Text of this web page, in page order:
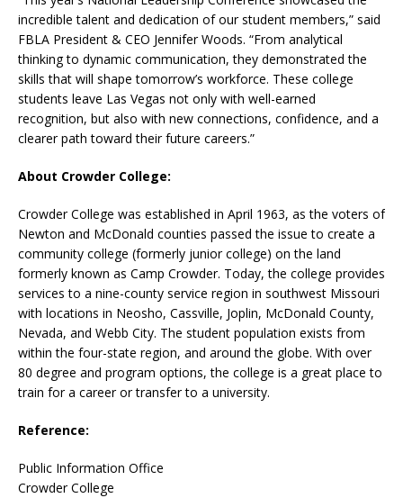
incredible talent and dedication of our student members,” said
FBLA President & CEO Jennifer Woods. “From analytical
thinking to dynamic communication, they demonstrated the
skills that will shape tomorrow’s workforce. These college
students leave Las Vegas not only with well-earned
recognition, but also with new connections, confidence, and a
clearer path toward their future careers.”
About Crowder College:
Crowder College was established in April 1963, as the voters of
Newton and McDonald counties passed the issue to create a
community college (formerly junior college) on the land
formerly known as Camp Crowder. Today, the college provides
services to a nine-county service region in southwest Missouri
with locations in Neosho, Cassville, Joplin, McDonald County,
Nevada, and Webb City. The student population exists from
within the four-state region, and around the globe. With over
80 degree and program options, the college is a great place to
train for a career or transfer to a university.
Reference:
Public Information Office
Crowder College